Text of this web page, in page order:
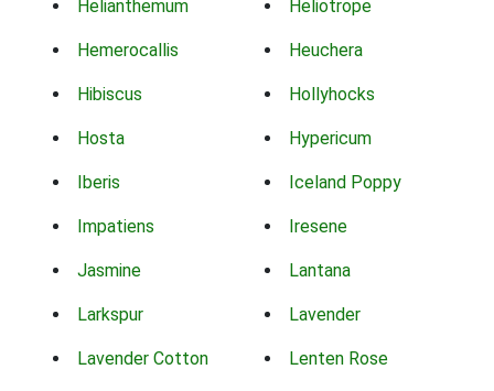
Helianthemum Heliotrope
Hemerocallis Heuchera
Hibiscus Hollyhocks
Hosta Hypericum
Iberis Iceland Poppy
Impatiens Iresene
Jasmine Lantana
Larkspur Lavender
Lavender Cotton Lenten Rose